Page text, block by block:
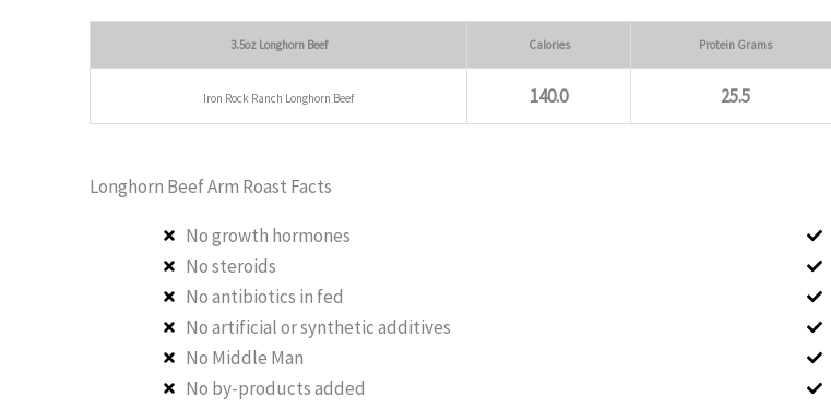
3.5oz Longhorn Beef Calories Protein Grams
Iron Rock Ranch Longhorn Beef 140.0 25.5
Longhorn Beef Arm Roast Facts
No growth hormones
No steroids
No antibiotics in fed
No artificial or synthetic additives
No Middle Man
No by-products added